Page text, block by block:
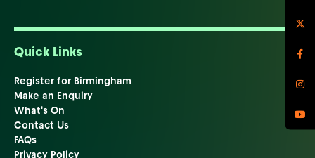
Quick Links
Register for Birmingham
Make an Enquiry
What's On
Contact Us
FAQs
Privacy Policy